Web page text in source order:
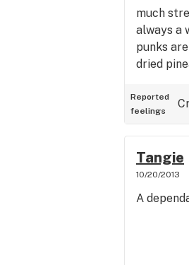
much
always a
punks
dried
a hint of
to
pretty
the
Reported
feelings
Tangie
10/20/2013
A